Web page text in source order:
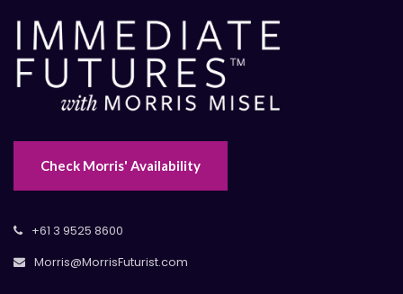
Check Morris' Availability
+61 3 9525 8600
Morris@MorrisFuturist.com